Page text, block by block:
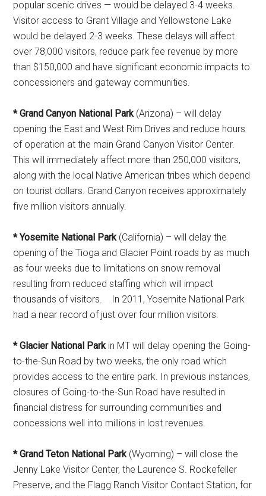
popular scenic drives — would be delayed 3-4 weeks.
Visitor access to Grant Village and Yellowstone Lake
would be delayed 2-3 weeks. These delays will affect
over 78,000 visitors, reduce park fee revenue by more
than $150,000 and have significant economic impacts to
concessioners and gateway communities.
* Grand Canyon National Park(Arizona) – will delay
opening the East and West Rim Drives and reduce hours
of operation at the main Grand Canyon Visitor Center.
This will immediately affect more than 250,000 visitors,
along with the local Native American tribes which depend
on tourist dollars. Grand Canyon receives approximately
five million visitors annually.
* Yosemite National Park(California) – will delay the
opening of the Tioga and Glacier Point roads by as much
as four weeks due to limitations on snow removal
resulting from reduced staffing which will impact
thousands of visitors. In 2011, Yosemite National Park
had a near record of just over four million visitors.
* Glacier National Parkin MT will delay opening the Going-
to-the-Sun Road by two weeks, the only road which
provides access to the entire park. In previous instances,
closures of Going-to-the-Sun Road have resulted in
financial distress for surrounding communities and
concessions well into millions in lost revenues.
* Grand Teton National Park(Wyoming) – will close the
Jenny Lake Visitor Center, the Laurence S. Rockefeller
Preserve, and the Flagg Ranch Visitor Contact Station, for